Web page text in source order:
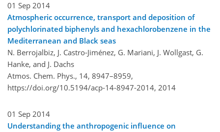
01 Sep 2014
Atmospheric occurrence, transport and deposition of
polychlorinated biphenyls and hexachlorobenzene in the
Mediterranean and Black seas
N. Berrojalbiz, J. Castro-Jiménez, G. Mariani, J. Wollgast, G.
Hanke, and J. Dachs
Atmos. Chem. Phys., 14, 8947–8959,
https://doi.org/10.5194/acp-14-8947-2014, 2014
01 Sep 2014
Understanding the anthropogenic influence on